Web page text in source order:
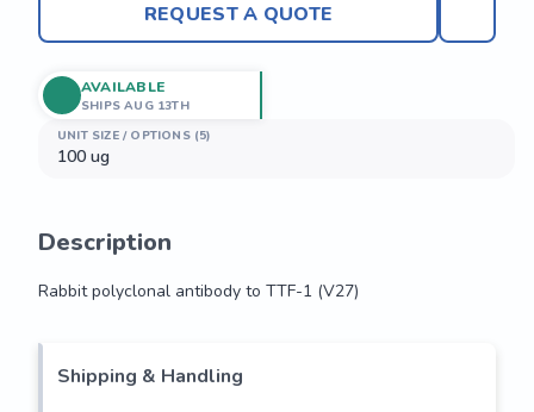
REQUEST A QUOTE
UNIT SIZE / OPTIONS (5)
100 ug
AVAILABLE
SHIPS AUG 13TH
Description
Rabbit polyclonal antibody to TTF-1 (V27)
Shipping & Handling